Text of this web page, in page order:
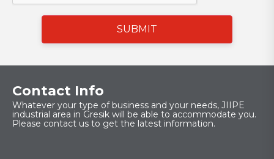
SUBMIT
Contact Info
Whatever your type of business and your needs, JIIPE
industrial area in Gresik will be able to accommodate you.
Please contact us to get the latest information.